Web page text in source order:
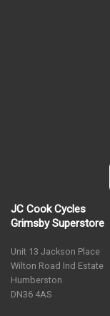
JC Cook Cycles
Grimsby Superstore
Unit 13 Jackson Place
Wilton Road Ind Estate
Humberston
DN36 4AS